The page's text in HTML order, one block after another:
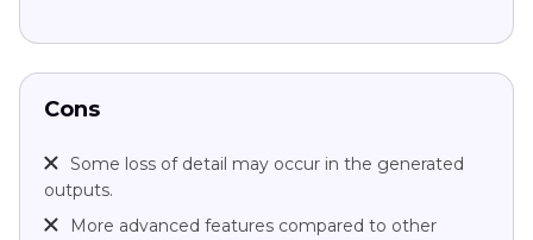
Cons
Some loss of detail may occur in the generated
outputs.
More advanced features compared to other